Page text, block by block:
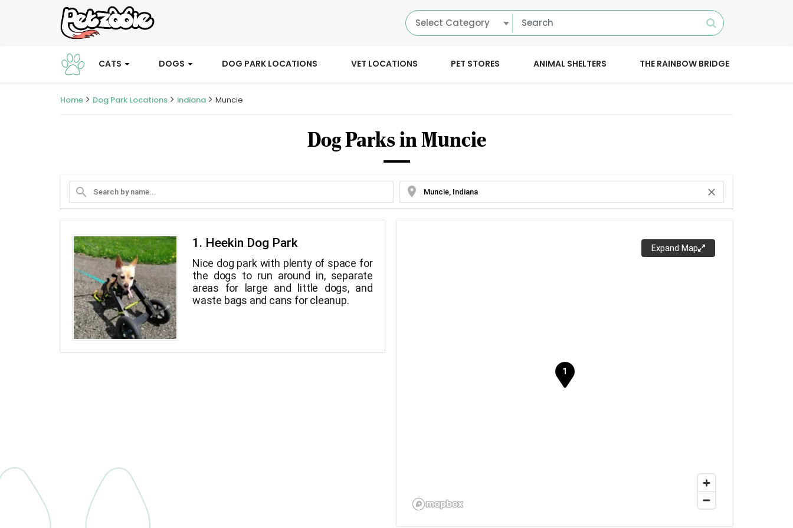
Select Category
CATS DOGS DOG PARK LOCATIONS VET LOCATIONS PET STORES ANIMAL SHELTERS THE RAINBOW BRIDGE
Home Dog Park Locations indiana Muncie
Dog Parks in Muncie
search location_on close
Expand Map
1. Heekin Dog Park
Nice dog park with plenty of space for
the dogs to run around in, separate
areas for large and little dogs, and
waste bags and cans for cleanup.